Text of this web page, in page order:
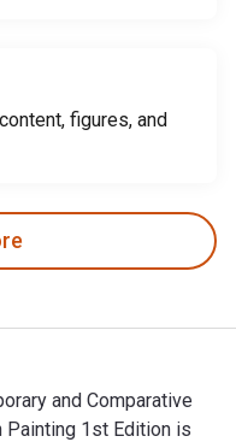
figures, and
and Comparative
Painting 1st Edition is